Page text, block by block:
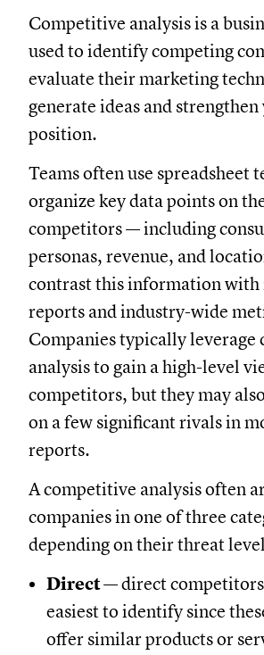
Competitive analysis is a
used to identify competing
evaluate their marketing
generate ideas and
position.
Teams often use spreadsheet
organize key data points on
competitors — including
personas, revenue, and
contrast this information
reports and industry-wide
Companies typically leverage
analysis to gain a high-level
competitors, but they may
on a few significant rivals in
reports.
A competitive analysis often
companies in one of three
depending on their threat
Direct— direct competitors
easiest to identify since
offer similar products or